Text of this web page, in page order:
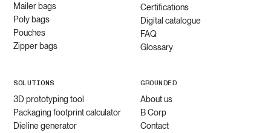
Mailer bags
Poly bags
Pouches
Zipper bags
Certifications
Digital catalogue
FAQ
Glossary
SOLUTIONS
3D prototyping tool
Packaging footprint calculator
Dieline generator
GROUNDED
About us
B Corp
Contact